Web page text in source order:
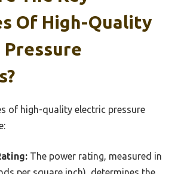
Of High-Quality
of high-quality electric pressure
The power rating, measured in